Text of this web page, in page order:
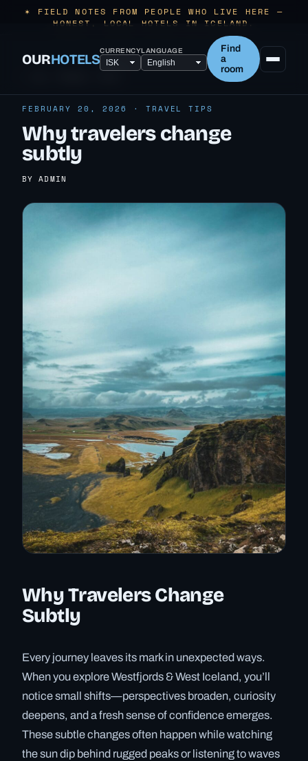
✶ FIELD NOTES FROM PEOPLE WHO LIVE HERE —
HONEST, LOCAL HOTELS IN ICELAND.
OURHOTELSCURRENCYLANGUAGE
Find
a
room
FEBRUARY 20, 2026 · TRAVEL TIPS
Why travelers change
subtly
BY ADMIN
Why Travelers Change
Subtly
Every journey leaves its mark in unexpected ways.
When you explore Westfjords & West Iceland, you’ll
notice small shifts—perspectives broaden, curiosity
deepens, and a fresh sense of confidence emerges.
These subtle changes often happen while watching
the sun dip behind rugged peaks or listening to waves